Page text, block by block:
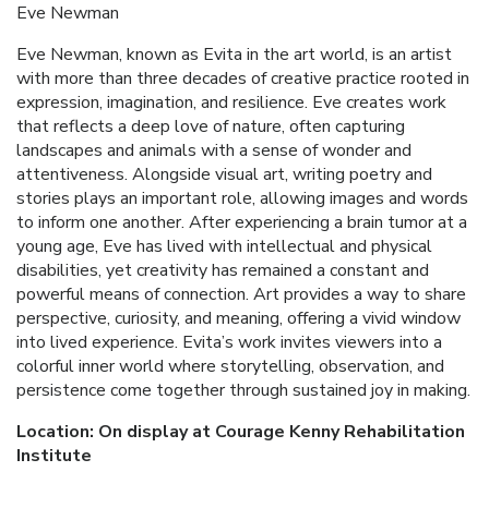
Eve Newman
Eve Newman, known as Evita in the art world, is an artist
with more than three decades of creative practice rooted in
expression, imagination, and resilience. Eve creates work
that reflects a deep love of nature, often capturing
landscapes and animals with a sense of wonder and
attentiveness. Alongside visual art, writing poetry and
stories plays an important role, allowing images and words
to inform one another. After experiencing a brain tumor at a
young age, Eve has lived with intellectual and physical
disabilities, yet creativity has remained a constant and
powerful means of connection. Art provides a way to share
perspective, curiosity, and meaning, offering a vivid window
into lived experience. Evita’s work invites viewers into a
colorful inner world where storytelling, observation, and
persistence come together through sustained joy in making.
Location: On display at Courage Kenny Rehabilitation
Institute